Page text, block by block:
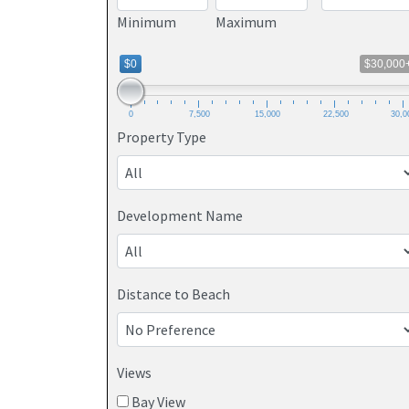
Minimum Maximum
$0
0 7,500 15,000 22,500
Property Type
Development Name
Distance to Beach
Views
Bay View